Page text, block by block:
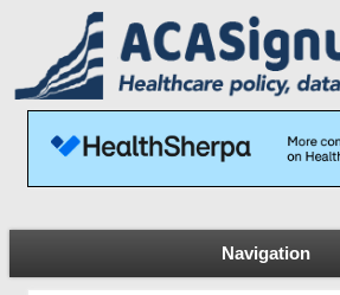
Navigation